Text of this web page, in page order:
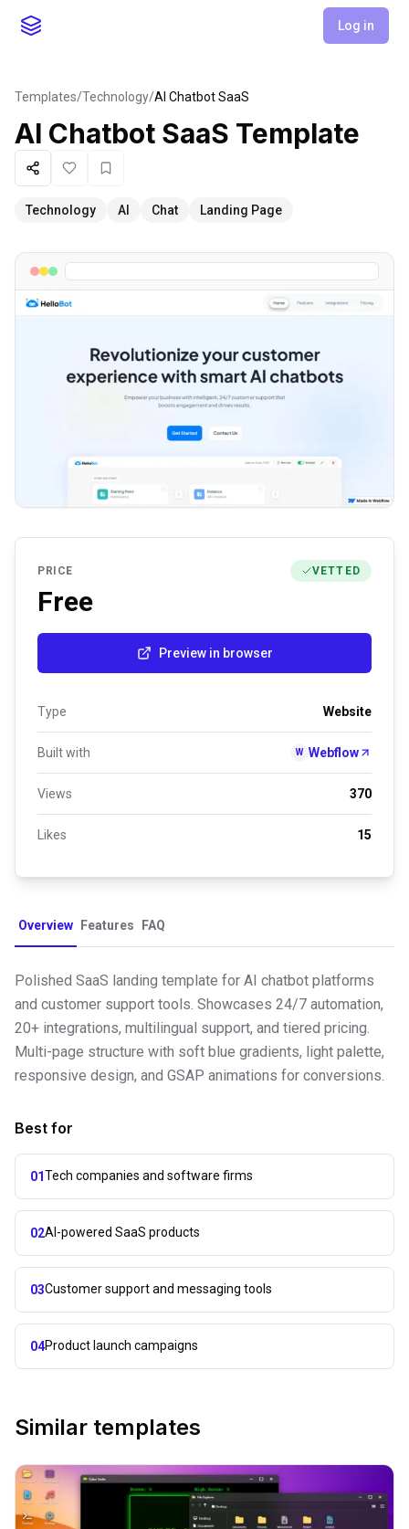
Log in
Templates/Technology/AI Chatbot SaaS
AI Chatbot SaaS Template
ShareLike Favorite
Technology AI Chat Landing Page
PRICE VETTED
Free
Preview in browser
Type Website
Built with W Webflow
Views 370
Likes 15
Overview Features FAQ
Polished SaaS landing template for AI chatbot platforms
and customer support tools. Showcases 24/7 automation,
20+ integrations, multilingual support, and tiered pricing.
Multi-page structure with soft blue gradients, light palette,
responsive design, and GSAP animations for conversions.
Best for
01Tech companies and software firms
02AI-powered SaaS products
03Customer support and messaging tools
04Product launch campaigns
Similar templates